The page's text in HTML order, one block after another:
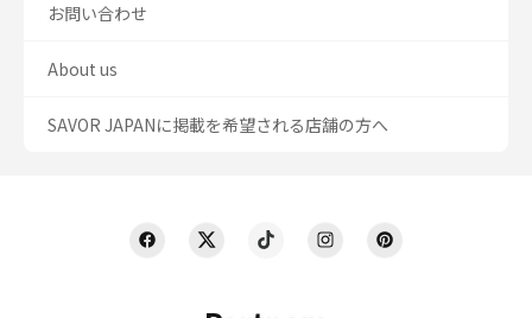
お問い合わせ
About us
SAVOR JAPANに掲載を希望される店舗の方へ